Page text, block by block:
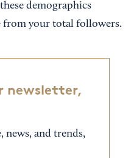
demographics
from your total followers.
newsletter,
news, and trends,